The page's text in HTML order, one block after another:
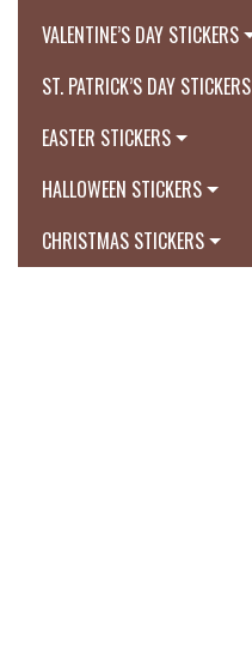
VALENTINE’S DAY STICKERS
ST. PATRICK’S DAY STICKERS
EASTER STICKERS
HALLOWEEN STICKERS
CHRISTMAS STICKERS